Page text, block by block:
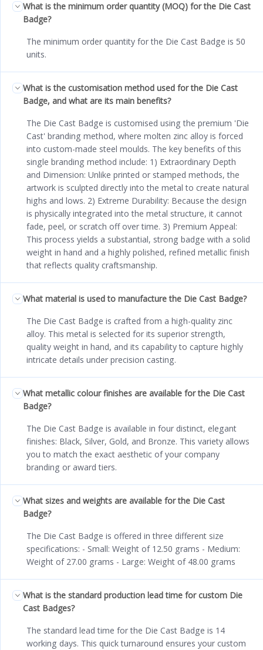
What is the minimum order quantity (MOQ) for the Die Cast
Badge?
The minimum order quantity for the Die Cast Badge is 50
units.
What is the customisation method used for the Die Cast
Badge, and what are its main benefits?
The Die Cast Badge is customised using the premium 'Die
Cast' branding method, where molten zinc alloy is forced
into custom-made steel moulds. The key benefits of this
single branding method include: 1) Extraordinary Depth
and Dimension: Unlike printed or stamped methods, the
artwork is sculpted directly into the metal to create natural
highs and lows. 2) Extreme Durability: Because the design
is physically integrated into the metal structure, it cannot
fade, peel, or scratch off over time. 3) Premium Appeal:
This process yields a substantial, strong badge with a solid
weight in hand and a highly polished, refined metallic finish
that reflects quality craftsmanship.
What material is used to manufacture the Die Cast Badge?
The Die Cast Badge is crafted from a high-quality zinc
alloy. This metal is selected for its superior strength,
quality weight in hand, and its capability to capture highly
intricate details under precision casting.
What metallic colour finishes are available for the Die Cast
Badge?
The Die Cast Badge is available in four distinct, elegant
finishes: Black, Silver, Gold, and Bronze. This variety allows
you to match the exact aesthetic of your company
branding or award tiers.
What sizes and weights are available for the Die Cast
Badge?
The Die Cast Badge is offered in three different size
specifications: - Small: Weight of 12.50 grams - Medium:
Weight of 27.00 grams - Large: Weight of 48.00 grams
What is the standard production lead time for custom Die
Cast Badges?
The standard lead time for the Die Cast Badge is 14
working days. This quick turnaround ensures your custom